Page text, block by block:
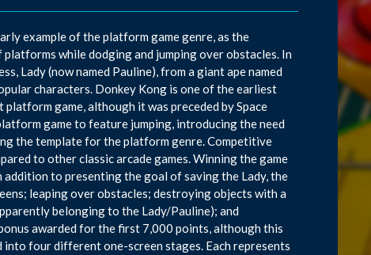
example of the platform game genre, as the
while dodging and jumping over obstacles. In
Lady (now named Pauline), from a giant ape named
characters. Donkey Kong is one of the earliest
game, although it was preceded by Space
game to feature jumping, introducing the need
the template for the platform genre. Competitive
to other classic arcade games. Winning the game
addition to presenting the goal of saving the Lady, the
leaping over obstacles; destroying objects with a
belonging to the Lady/Pauline); and
awarded for the first 7,000 points, although this
into four different one-screen stages. Each represents